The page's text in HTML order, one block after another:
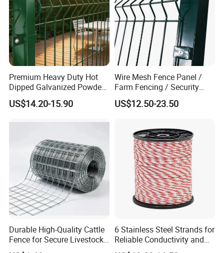
At Goomax, our steadfast commitment to quality shines
through our robust advancement of pioneering
inspection methods and capabilities. Our comprehensive
testing suite meticulously analyzes material chemical
compositions, scrutinizes metallographic structures,
rigorously assesses mechanical properties, and
thoroughly evaluates both raw and auxiliary material
quality. We ensure the superior performance of surface
Premium Heavy Duty Hot
Dipped Galvanized Powder
Coated 3D Curved Welded
Wire Mesh Fence Rust
for Residential B
US$14.20-15.90
Wire Mesh Fence Panel /
Farm Fencing / Security
Fence panel Manufacture
US$12.50-23.50
Durable High-Quality Cattle
Fence for Secure Livestock
Enclosure
6 Stainless Steel Strands for
Reliable Conductivity and
Rust Resistance, Portable